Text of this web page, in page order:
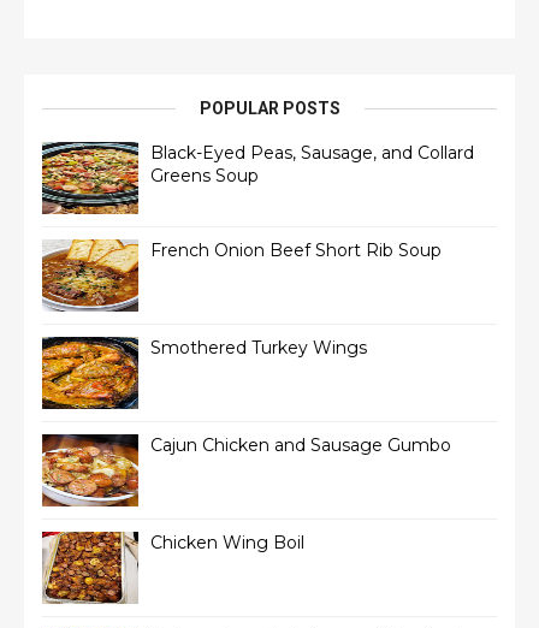
POPULAR POSTS
Black-Eyed Peas, Sausage, and Collard
Greens Soup
French Onion Beef Short Rib Soup
Smothered Turkey Wings
Cajun Chicken and Sausage Gumbo
Chicken Wing Boil